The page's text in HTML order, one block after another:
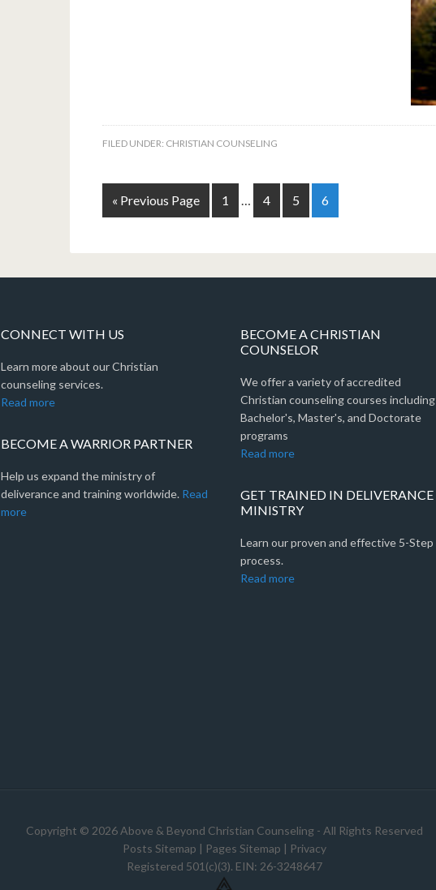
FILED UNDER: CHRISTIAN COUNSELING
« Previous Page 1 … 4 5 6
CONNECT WITH US
Learn more about our Christian
counseling services.
Read more
BECOME A WARRIOR PARTNER
Help us expand the ministry of
deliverance and training worldwide. Read
more
BECOME A CHRISTIAN
COUNSELOR
We offer a variety of accredited
Christian counseling courses including
Bachelor's, Master's, and Doctorate
programs
Read more
GET TRAINED IN DELIVERANCE
MINISTRY
Learn our proven and effective 5-Step
process.
Read more
Copyright © 2026 Above & Beyond Christian Counseling - All Rights Reserved
Posts Sitemap | Pages Sitemap | Privacy
Registered 501(c)(3). EIN: 26-3248647